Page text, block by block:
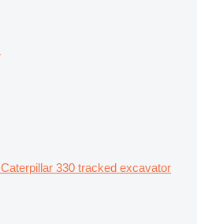
Caterpillar 330 tracked excavator